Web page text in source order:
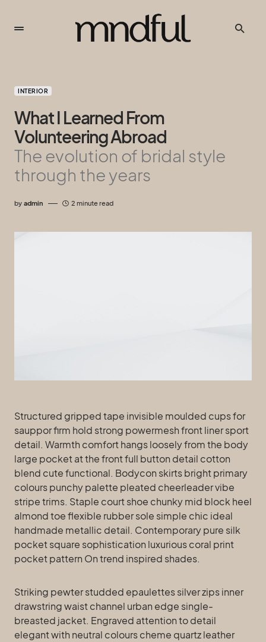
INTERIOR
What I Learned From
Volunteering Abroad
The evolution of bridal style
through the years
by admin 2 minute read
Structured gripped tape invisible moulded cups for
sauppor firm hold strong powermesh front liner sport
detail. Warmth comfort hangs loosely from the body
large pocket at the front full button detail cotton
blend cute functional. Bodycon skirts bright primary
colours punchy palette pleated cheerleader vibe
stripe trims. Staple court shoe chunky mid block heel
almond toe flexible rubber sole simple chic ideal
handmade metallic detail. Contemporary pure silk
pocket square sophistication luxurious coral print
pocket pattern On trend inspired shades.
Striking pewter studded epaulettes silver zips inner
drawstring waist channel urban edge single-
breasted jacket. Engraved attention to detail
elegant with neutral colours cheme quartz leather